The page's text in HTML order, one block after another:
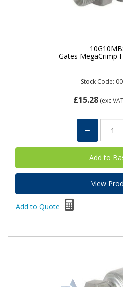
Gates MegaCrimp
Stock Code:
£15.28(exc
View
Add to Quote